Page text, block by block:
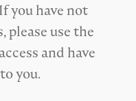
you have not
please use the
and have
you.